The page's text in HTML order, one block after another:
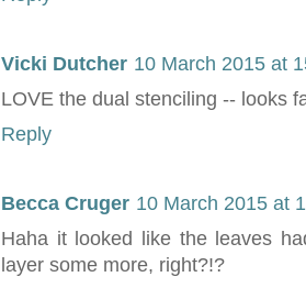
Vicki Dutcher 10 March 2015 at
LOVE the dual stenciling -- looks
Reply
Becca Cruger 10 March 2015 at
Haha it looked like the leaves
layer some more, right?!?